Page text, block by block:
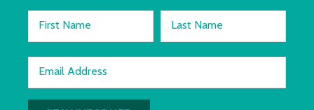
First Name Last Name
Email Address